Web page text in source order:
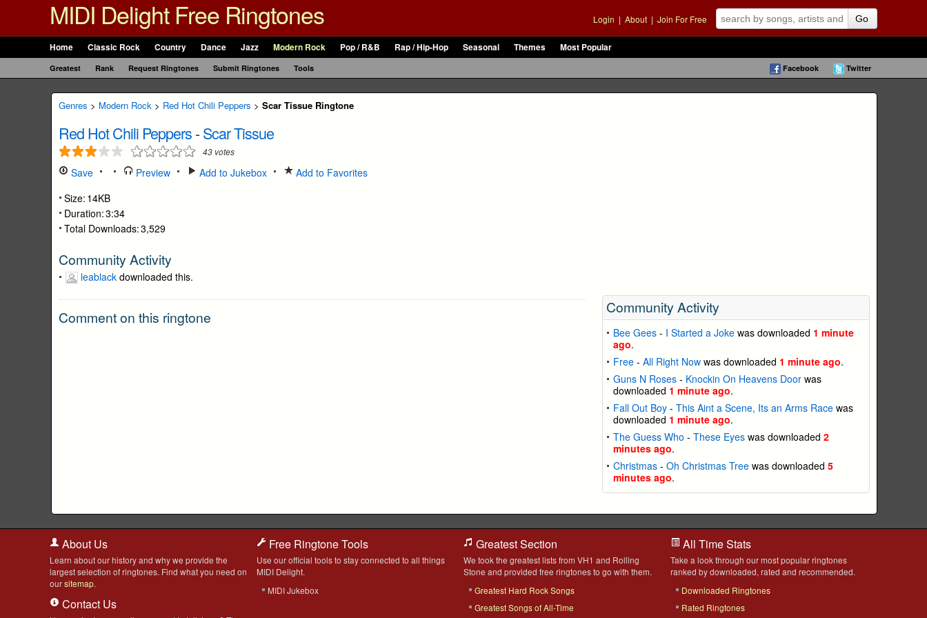
MIDI Delight Free Ringtones Login | About | Join For Free Go
Home Classic Rock Country Dance Jazz Modern Rock Pop / R&B Rap / Hip-Hop Seasonal Themes Most Popular
Greatest Rank Request Ringtones Submit Ringtones Tools Facebook Twitter
Genres > Modern Rock > Red Hot Chili Peppers > Scar Tissue Ringtone
Red Hot Chili Peppers-Scar Tissue
43 votes
Save Preview Add to Jukebox
Add to Favorites
Size: 14KB
Duration:3:34
Total Downloads:3,529
Community Activity
leablack downloaded this.
Comment on this ringtone
Community Activity
Bee Gees- I Started a Jokewas downloaded 1 minute
ago.
Free- All Right Nowwas downloaded 1 minute ago.
Guns N Roses- Knockin On Heavens Doorwas
downloaded 1 minute ago.
Fall Out Boy- This Aint a Scene, Its an Arms Racewas
downloaded 1 minute ago.
The Guess Who - These Eyeswas downloaded 2
minutes ago.
Christmas- Oh Christmas Treewas downloaded 5
minutes ago.
About Us
Learn about our history and why we provide the
largest selection of ringtones. Find what you need on
oursitemap.
Contact Us
Free Ringtone Tools
Use our official tools to stay connected to all things
MIDI Delight.
MIDI Jukebox
Greatest Section
We took the greatest lists from VH1 and Rolling
Stone and provided free ringtones to go with them.
Greatest Hard Rock Songs
Greatest Songs of All-Time
All Time Stats
Take a look through our most popular ringtones
ranked by downloaded, rated and recommended.
Downloaded Ringtones
Rated Ringtones